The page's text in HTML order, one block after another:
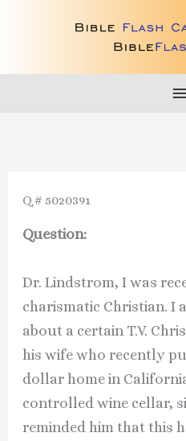
Q # 5020391
Question:
Dr. Lindstrom, I was
charismatic Christian. I
about a certain T.V.
his wife who recently
dollar home in
controlled wine cellar,
reminded him that this